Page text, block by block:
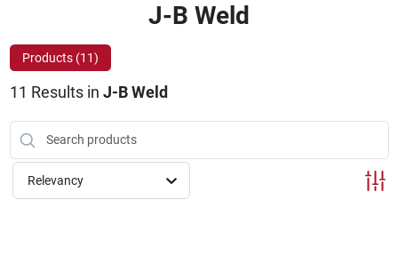
Store Information
Sign In
Sign Up
J-B Weld
Products (11)
11 Results in J-B Weld
Relevancy